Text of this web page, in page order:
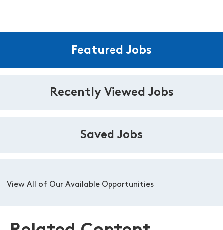
Featured Jobs
Recently Viewed Jobs
Saved Jobs
View All of Our Available Opportunities